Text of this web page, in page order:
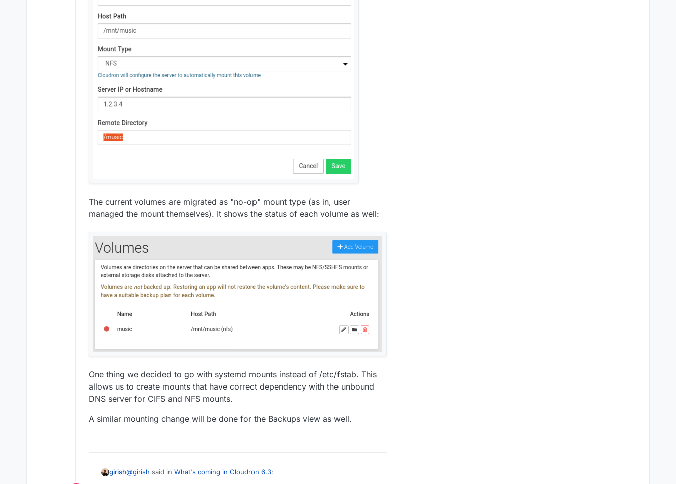
The current volumes are migrated as "no-op" mount type (as in, user
managed the mount themselves). It shows the status of each volume as well:
One thing we decided to go with systemd mounts instead of /etc/fstab. This
allows us to create mounts that have correct dependency with the unbound
DNS server for CIFS and NFS mounts.
A similar mounting change will be done for the Backups view as well.
girish@girish said in What's coming in Cloudron 6.3: